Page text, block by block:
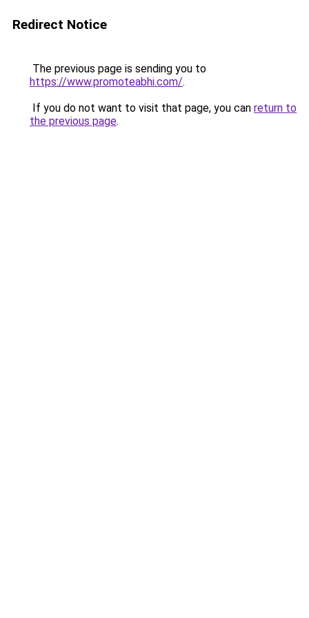
Redirect Notice
The previous page is sending you to
https://www.promoteabhi.com/.
If you do not want to visit that page, you can return to
the previous page.